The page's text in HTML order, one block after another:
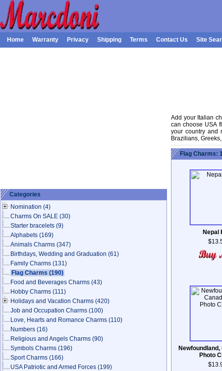
Home Warranty Privacy Shipping Terms Contact Us Site
Categories
Nomination (4)
Charms On SALE (30)
Starter bracelets (9)
Alphabets (169)
Animals Charms (347)
Birthdays, Wedding and Graduation (61)
Family Charms (131)
Flag Charms (190)
Food and Beverages Charms (43)
Hobby Charms (111)
Holidays and Vacation Charms (420)
Job and Occupation Charms (100)
Love, Hearts and Romance Charms (110)
Numbers (16)
Religious and Angels Charms (90)
Symbols Charms (196)
Sport Charms (166)
USA Patriotic and Armed Forces (199)
Add your Italian
can choose USA
your country and
Brazilians,
Flag Charms:
Nepal
Newfoundland,
Photo